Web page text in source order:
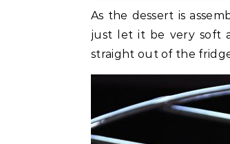
As the dessert is
just let it be very soft
straight out of the